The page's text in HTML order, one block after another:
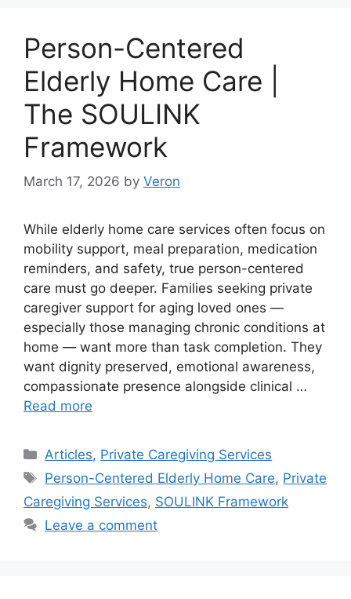
Person-Centered
Elderly Home Care |
The SOULINK
Framework
March 17, 2026 by Veron
While elderly home care services often focus on
mobility support, meal preparation, medication
reminders, and safety, true person-centered
care must go deeper. Families seeking private
caregiver support for aging loved ones —
especially those managing chronic conditions at
home — want more than task completion. They
want dignity preserved, emotional awareness,
compassionate presence alongside clinical …
Read more
Categories
Articles, Private Caregiving Services
Tags
Person-Centered Elderly Home Care, Private
Caregiving Services, SOULINK Framework
Leave a comment